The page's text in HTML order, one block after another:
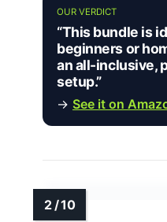
OUR VERDICT
“This bundle is
beginners or
an all-inclusive,
setup.”
→ See it on